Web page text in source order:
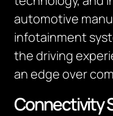
automotive
infotainment
the driving
an edge over
Connectivity